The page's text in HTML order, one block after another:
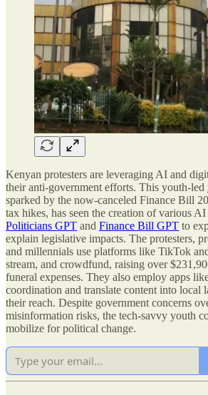
Kenyan protesters are leveraging AI and
their anti-government efforts. This youth-led
sparked by the now-canceled Finance Bill
tax hikes, has seen the creation of various
Politicians GPT and Finance Bill GPT to
explain legislative impacts. The protesters,
and millennials use platforms like TikTok
stream, and crowdfund, raising over
funeral expenses. They also employ apps
coordination and translate content into local
their reach. Despite government concerns
misinformation risks, the tech-savvy youth
mobilize for political change.